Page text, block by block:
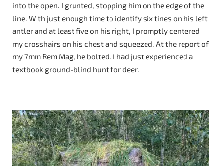
into the open. I grunted, stopping him on the edge of the
line. With just enough time to identify six tines on his left
antler and at least five on his right, I promptly centered
my crosshairs on his chest and squeezed. At the report of
my 7mm Rem Mag, he bolted. I had just experienced a
textbook ground-blind hunt for deer.